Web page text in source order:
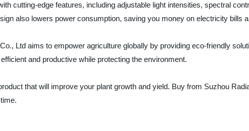
cutting-edge features, including adjustable light intensities, spectral
also lowers power consumption, saving you money on electricity bills
Ltd aims to empower agriculture globally by providing eco-friendly
and productive while protecting the environment.
that will improve your plant growth and yield. Buy from Suzhou